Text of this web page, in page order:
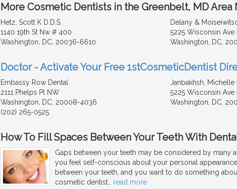
More Cosmetic Dentists in the Greenbelt, MD Area
Hetz, Scott K D.D.S.
1140 19th St Nw # 400
Washington, DC, 20036-6610
Delany &
5225 Wisconsin
Washington, DC,
Doctor - Activate Your Free 1stCosmeticDentist
Embassy Row Dental
2111 Phelps Pl NW
Washington, DC, 20008-4036
(202) 265-0525
Janbakhsh, Michelle
5225 Wisconsin Ave
Washington, DC,
How To Fill Spaces Between Your Teeth With
Gaps between your teeth may be considered by many
you feel self-conscious about your personal
between your teeth, and you want to do something
cosmetic dentist
read more